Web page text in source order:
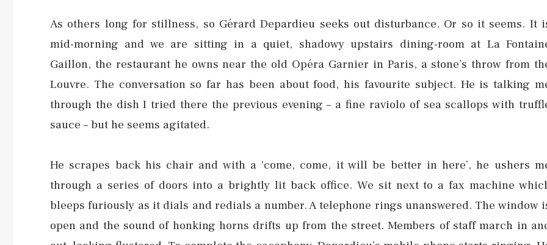
As others long for stillness, so Gérard Depardieu seeks out disturbance. Or so it seems. It
mid-morning and we are sitting in a quiet, shadowy upstairs dining-room at La
Gaillon, the restaurant he owns near the old Opéra Garnier in Paris, a stone’s throw from
Louvre. The conversation so far has been about food, his favourite subject. He is talking
through the dish I tried there the previous evening – a fine raviolo of sea scallops with
sauce – but he seems agitated.
He scrapes back his chair and with a ‘come, come, it will be better in here’, he ushers
through a series of doors into a brightly lit back office. We sit next to a fax machine
bleeps furiously as it dials and redials a number. A telephone rings unanswered. The window
open and the sound of honking horns drifts up from the street. Members of staff march in